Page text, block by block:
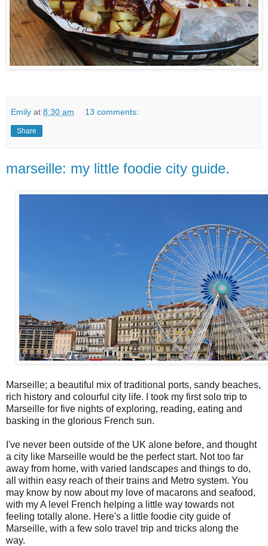
Emily at 8:30 am 13 comments:
Share
marseille: my little foodie city guide.
Marseille; a beautiful mix of traditional ports, sandy beaches,
rich history and colourful city life. I took my first solo trip to
Marseille for five nights of exploring, reading, eating and
basking in the glorious French sun.
I've never been outside of the UK alone before, and thought
a city like Marseille would be the perfect start. Not too far
away from home, with varied landscapes and things to do,
all within easy reach of their trains and Metro system. You
may know by now about my love of macarons and seafood,
with my A level French helping a little way towards not
feeling totally alone. Here's a little foodie city guide of
Marseille, with a few solo travel trip and tricks along the
way.